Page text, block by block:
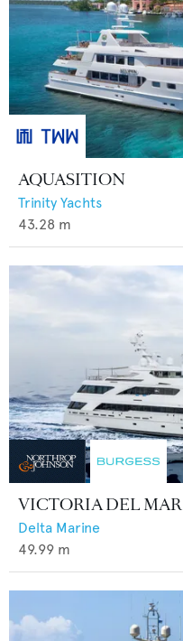
AQUASITION
Trinity Yachts
43.28 m
VICTORIA DEL MAR
Delta Marine
49.99 m